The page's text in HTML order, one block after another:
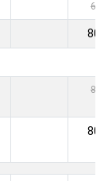
60,-
80,-
80,-
80,-